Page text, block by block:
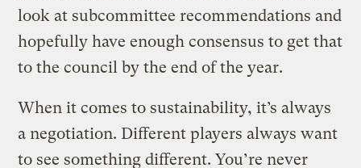
look at subcommittee recommendations and
hopefully have enough consensus to get that
to the council by the end of the year.
When it comes to sustainability, it’s always
a negotiation. Different players always want
to see something different. You’re never